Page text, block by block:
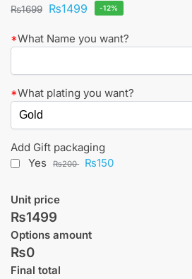
₨1699 ₨1499 -12%
*What Name you want?
*What plating you want?
Add Gift packaging
Yes
₨200 ₨150
Unit price
₨1499
Options amount
₨0
Final total